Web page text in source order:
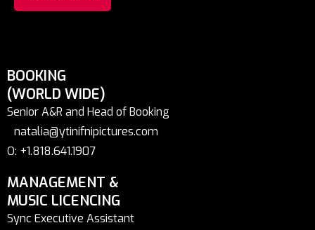
BOOKING
(WORLD WIDE)
Senior A&R and Head of Booking
natalia@ytinifnipictures.com
O: +1.818.641.1907
MANAGEMENT &
MUSIC LICENCING
Sync Executive Assistant